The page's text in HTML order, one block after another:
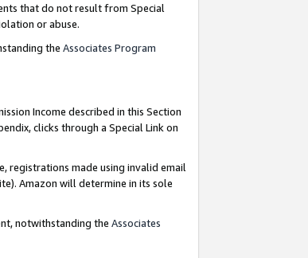
that do not result from Special
or abuse.
the Associates Program
Income described in this Section
clicks through a Special Link on
registrations made using invalid email
Amazon will determine in its sole
notwithstanding the Associates